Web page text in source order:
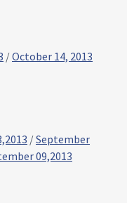
/October 14, 2013
/September
09,2013